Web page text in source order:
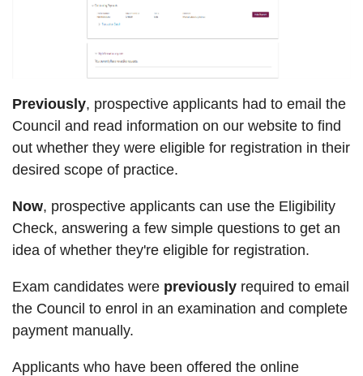
Previously, prospective applicants had to email the
Council and read information on our website to find
out whether they were eligible for registration in their
desired scope of practice.
Now, prospective applicants can use the Eligibility
Check, answering a few simple questions to get an
idea of whether they're eligible for registration.
Exam candidates were previously required to email
the Council to enrol in an examination and complete
payment manually.
Applicants who have been offered the online